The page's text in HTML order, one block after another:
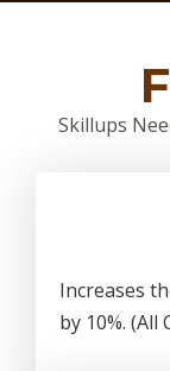
Skillups
Increases
by 10%. (All